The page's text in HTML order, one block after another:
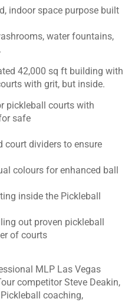
indoor space purpose built
water fountains,
42,000 sq ft building with
with grit, but inside.
pickleball courts with
safe
court dividers to ensure
colours for enhanced ball
inside the Pickleball
out proven pickleball
of courts
MLP Las Vegas
competitor Steve Deakin,
coaching,